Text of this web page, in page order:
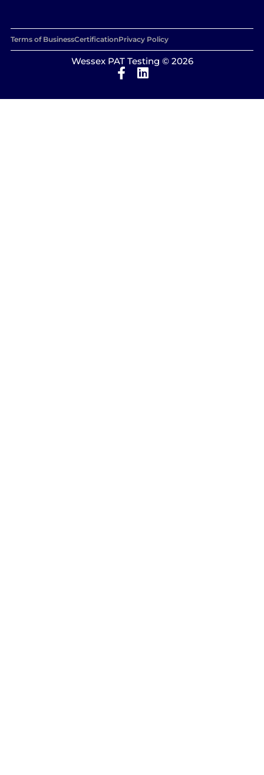
Terms of BusinessCertificationPrivacy Policy
Wessex PAT Testing © 2026